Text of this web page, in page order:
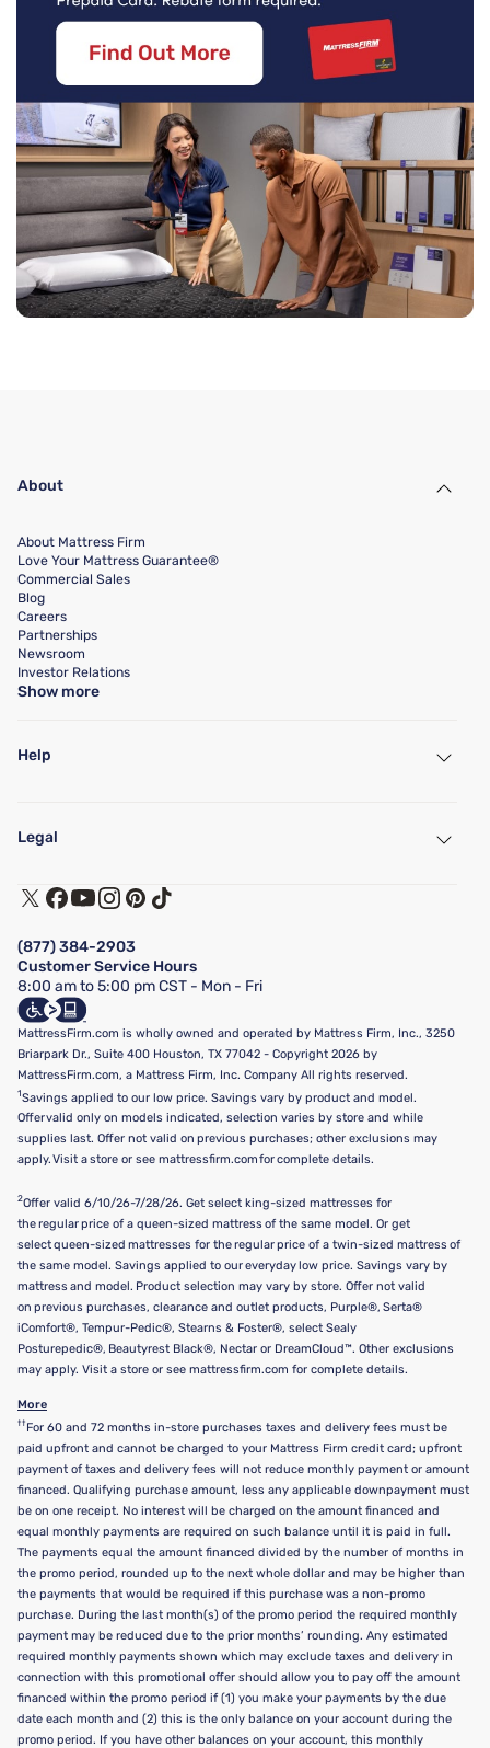
About
About Mattress Firm
Love Your Mattress Guarantee®
Commercial Sales
Blog
Careers
Partnerships
Newsroom
Investor Relations
Show more
Help
Find a Store
Customer Service
Track My Order
Financing & Purchasing Options
FAQ
Show more
Legal
Terms of Use
Privacy Policy
California Supply Chains Act
California Privacy Rights
Do Not Sell or Share My Personal Information
Targeted Advertising Opt-Out
(877) 384-2903
Customer Service Hours
8:00 am to 5:00 pm CST - Mon - Fri
MattressFirm.com is wholly owned and operated by Mattress Firm, Inc., 3250
Briarpark Dr., Suite 400 Houston, TX 77042 - Copyright 2026 by
MattressFirm.com, a Mattress Firm, Inc. Company All rights reserved.
1Savings applied to our low price. Savings vary by product and model.
Offer valid only on models indicated, selection varies by store and while
supplies last. Offer not valid on previous purchases; other exclusions may
apply. Visit a store or see mattressfirm.com for complete details.
2Offer valid 6/10/26-7/28/26. Get select king-sized mattresses for
the regular price of a queen-sized mattress of the same model. Or get
select queen-sized mattresses for the regular price of a twin-sized mattress of
the same model. Savings applied to our everyday low price. Savings vary by
mattress and model. Product selection may vary by store. Offer not valid
on previous purchases, clearance and outlet products, Purple®, Serta®
iComfort®, Tempur-Pedic®, Stearns & Foster®, select Sealy
Posturepedic®, Beautyrest Black®, Nectar or DreamCloud™. Other exclusions
may apply. Visit a store or see mattressfirm.com for complete details.
More
†† For 60 and 72 months in-store purchases taxes and delivery fees must be
paid upfront and cannot be charged to your Mattress Firm credit card; upfront
payment of taxes and delivery fees will not reduce monthly payment or amount
financed. Qualifying purchase amount, less any applicable downpayment must
be on one receipt. No interest will be charged on the amount financed and
equal monthly payments are required on such balance until it is paid in full.
The payments equal the amount financed divided by the number of months in
the promo period, rounded up to the next whole dollar and may be higher than
the payments that would be required if this purchase was a non-promo
purchase. During the last month(s) of the promo period the required monthly
payment may be reduced due to the prior months’ rounding. Any estimated
required monthly payments shown which may exclude taxes and delivery in
connection with this promotional offer should allow you to pay off the amount
financed within the promo period if (1) you make your payments by the due
date each month and (2) this is the only balance on your account during the
promo period. If you have other balances on your account, this monthly